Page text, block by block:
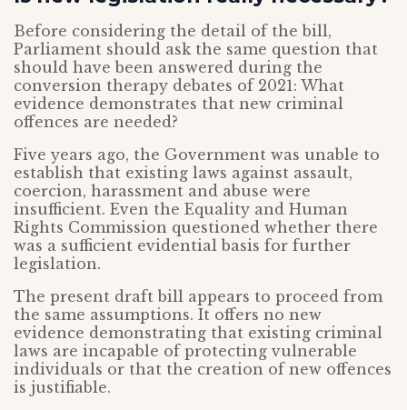
Before considering the detail of the bill,
Parliament should ask the same question that
should have been answered during the
conversion therapy debates of 2021: What
evidence demonstrates that new criminal
offences are needed?
Five years ago, the Government was unable to
establish that existing laws against assault,
coercion, harassment and abuse were
insufficient. Even the Equality and Human
Rights Commission questioned whether there
was a sufficient evidential basis for further
legislation.
The present draft bill appears to proceed from
the same assumptions. It offers no new
evidence demonstrating that existing criminal
laws are incapable of protecting vulnerable
individuals or that the creation of new offences
is justifiable.